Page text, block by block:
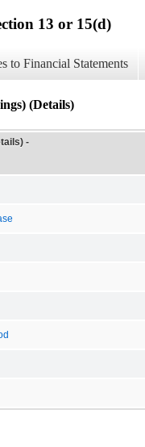
13 or 15(d)
to Financial Statements
(Details)
-